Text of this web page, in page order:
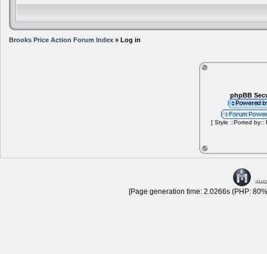
Brooks Price Action Forum Index » Log in
phpBB
[ Style ::Ported by::
[Page generation time: 2.0266s (PHP: